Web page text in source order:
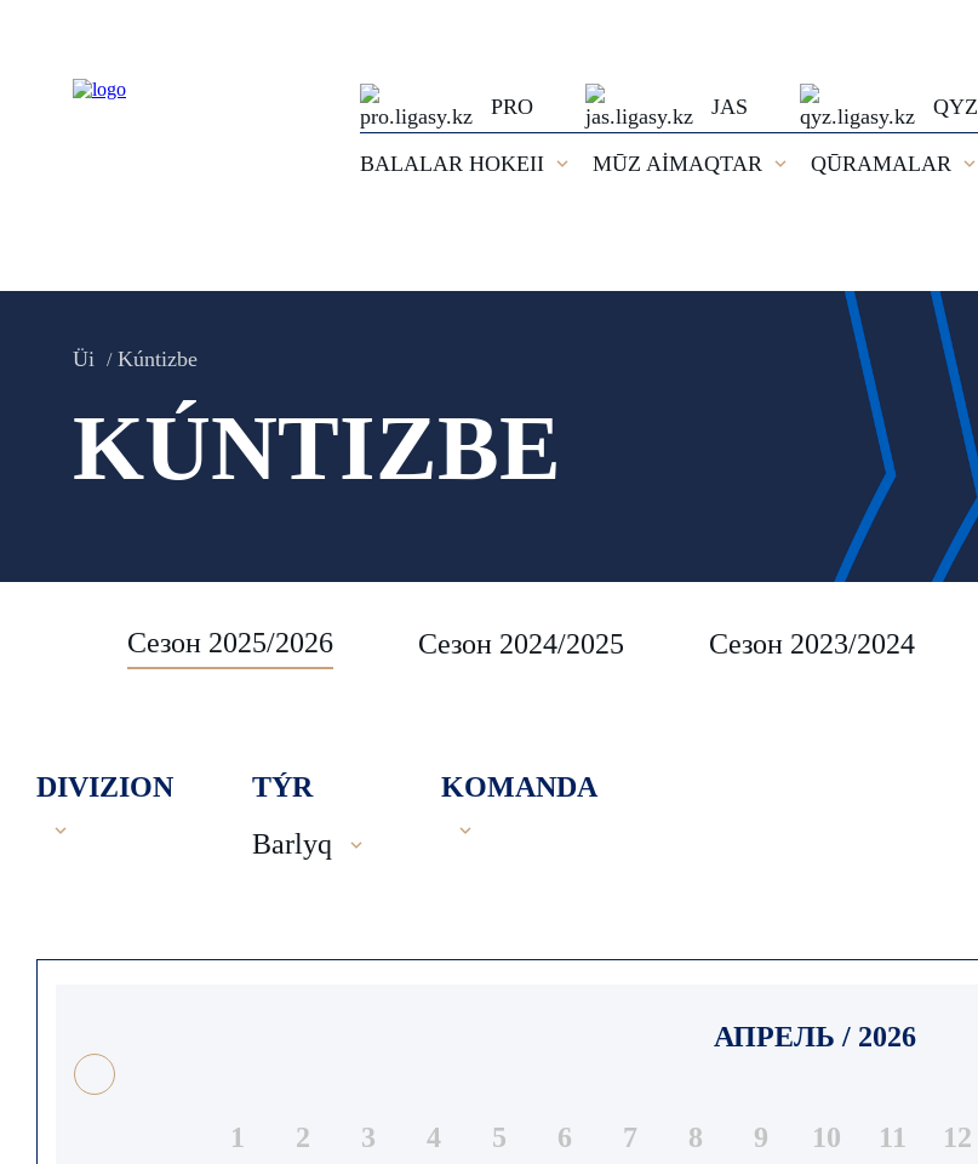
PRO JAS QYZ
BALALAR HOKEII
MŪZ AİMAQTAR QŪRAMALAR
Üi Kúntizbe
KÚNTIZBE
Сезон 2025/2026 Сезон 2024/2025 Сезон 2023/2024
DIVIZION
TÝR
Barlyq
KOMANDA
АПРЕЛЬ / 2026
1 2 3 4 5 6 7 8 9 10 11 12